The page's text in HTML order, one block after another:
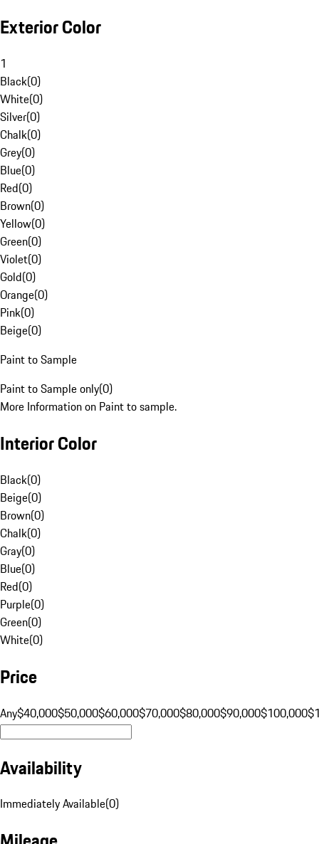
Exterior Color
1
Black(0)
White(0)
Silver(0)
Chalk(0)
Grey(0)
Blue(0)
Red(0)
Brown(0)
Yellow(0)
Green(0)
Violet(0)
Gold(0)
Orange(0)
Pink(0)
Beige(0)
Paint to Sample
Paint to Sample only(0)
More Information on Paint to sample.
Interior Color
Black(0)
Beige(0)
Brown(0)
Chalk(0)
Gray(0)
Blue(0)
Red(0)
Purple(0)
Green(0)
White(0)
Price
Any$40,000$50,000$60,000$70,000$80,000$90,000$100,000
Availability
Immediately Available(0)